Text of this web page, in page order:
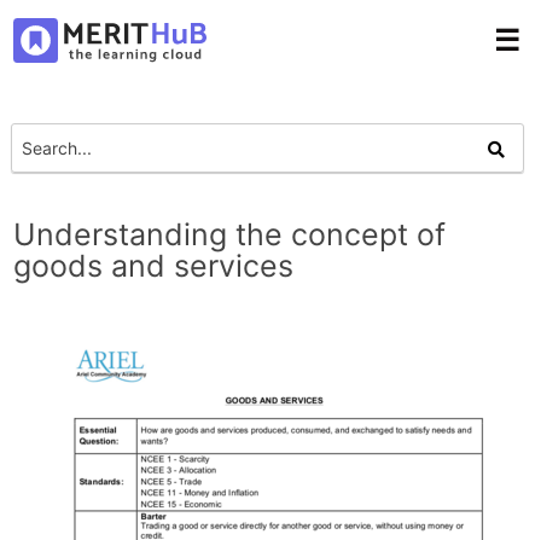
☰
Understanding the concept of
goods and services